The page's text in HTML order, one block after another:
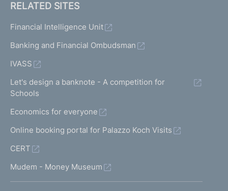
RELATED SITES
Financial Intelligence Unit
Banking and Financial Ombudsman
IVASS
Let's design a banknote - A competition for
Schools
Economics for everyone
Online booking portal for Palazzo Koch Visits
CERT
Mudem - Money Museum